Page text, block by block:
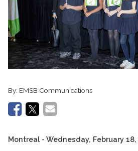
By: EMSB Communications
Montreal - Wednesday, February 18,